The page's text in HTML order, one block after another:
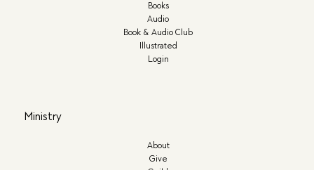
Books
Audio
Book & Audio Club
Illustrated
Login
Ministry
About
Give